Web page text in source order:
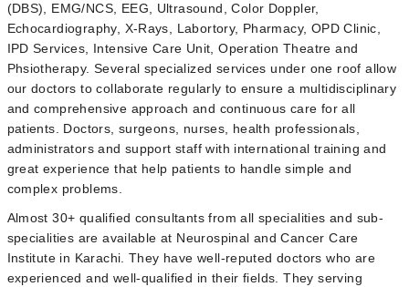
(DBS), EMG/NCS, EEG, Ultrasound, Color Doppler,
Echocardiography, X-Rays, Labortory, Pharmacy, OPD Clinic,
IPD Services, Intensive Care Unit, Operation Theatre and
Phsiotherapy. Several specialized services under one roof allow
our doctors to collaborate regularly to ensure a multidisciplinary
and comprehensive approach and continuous care for all
patients. Doctors, surgeons, nurses, health professionals,
administrators and support staff with international training and
great experience that help patients to handle simple and
complex problems.
Almost 30+ qualified consultants from all specialities and sub-
specialities are available at Neurospinal and Cancer Care
Institute in Karachi. They have well-reputed doctors who are
experienced and well-qualified in their fields. Theyserving